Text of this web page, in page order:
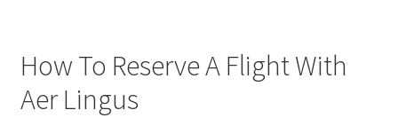
How To Reserve A Flight With
Aer Lingus